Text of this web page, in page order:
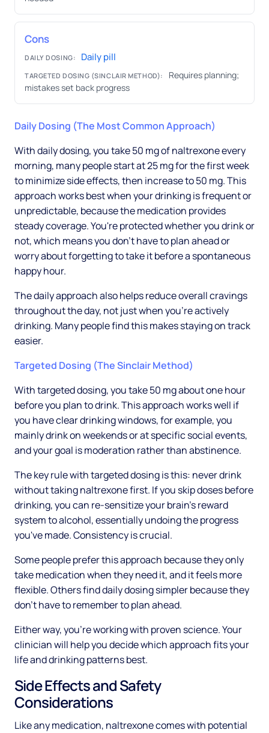
Cons
DAILY DOSING: Daily pill
TARGETED DOSING (SINCLAIR METHOD):
Requires planning;
mistakes set back progress
Daily Dosing (The Most Common Approach)
With daily dosing, you take 50 mg of naltrexone every
morning, many people start at 25 mg for the first week
to minimize side effects, then increase to 50 mg. This
approach works best when your drinking is frequent or
unpredictable, because the medication provides
steady coverage. You're protected whether you drink or
not, which means you don't have to plan ahead or
worry about forgetting to take it before a spontaneous
happy hour.
The daily approach also helps reduce overall cravings
throughout the day, not just when you're actively
drinking. Many people find this makes staying on track
easier.
Targeted Dosing (The Sinclair Method)
With targeted dosing, you take 50 mg about one hour
before you plan to drink. This approach works well if
you have clear drinking windows, for example, you
mainly drink on weekends or at specific social events,
and your goal is moderation rather than abstinence.
The key rule with targeted dosing is this: never drink
without taking naltrexone first. If you skip doses before
drinking, you can re-sensitize your brain's reward
system to alcohol, essentially undoing the progress
you've made. Consistency is crucial.
Some people prefer this approach because they only
take medication when they need it, and it feels more
flexible. Others find daily dosing simpler because they
don't have to remember to plan ahead.
Either way, you're working with proven science. Your
clinician will help you decide which approach fits your
life and drinking patterns best.
Side Effects and Safety
Considerations
Like any medication, naltrexone comes with potential